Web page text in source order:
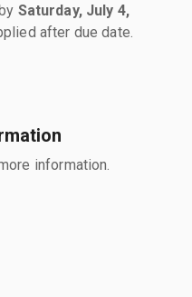
Saturday, July 4,
after due date.
information.